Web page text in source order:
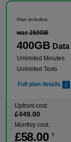
Plan includes:
was 250GB
400GB Data
Unlimited Minutes
Unlimited Texts
Full plan details
Upfront cost:
£449.00
Monthly cost:
£58.00 †